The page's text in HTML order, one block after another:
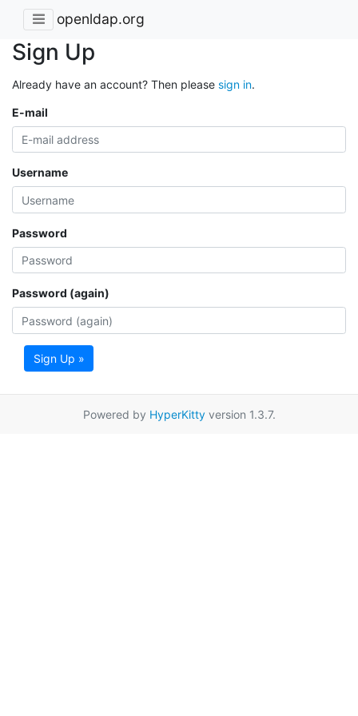
openldap.org
Sign Up
Already have an account? Then please sign in.
E-mail
Username
Password
Password (again)
Sign Up »
Powered by HyperKittyversion 1.3.7.